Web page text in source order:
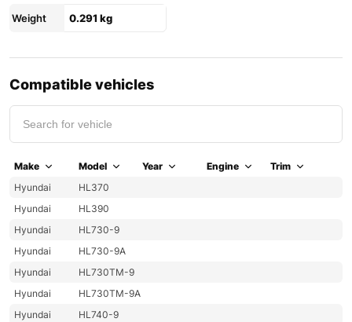
Weight 0.291 kg
Compatible vehicles
Make Model Year Engine
Trim
Hyundai
HL370
Hyundai
HL390
Hyundai
HL730-9
Hyundai
HL730-9A
Hyundai
HL730TM-9
Hyundai
HL730TM-9A
Hyundai
HL740-9